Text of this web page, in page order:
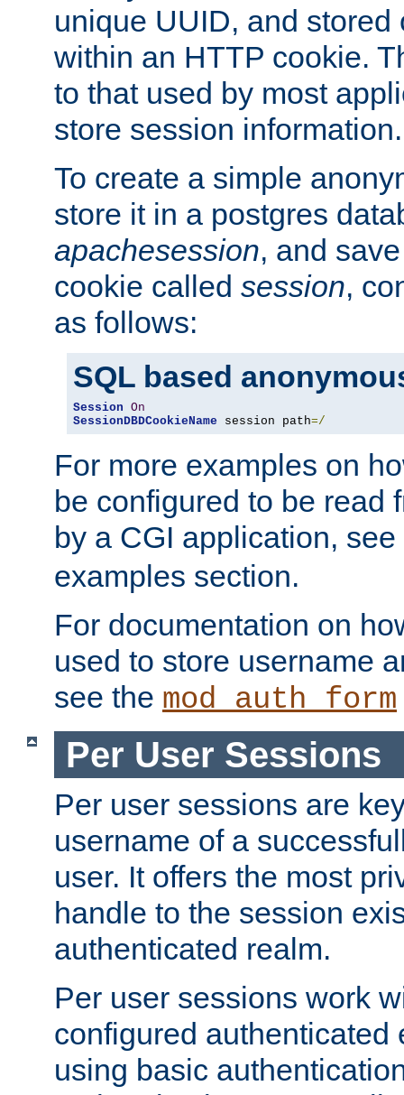
unique UUID, and stored
within an HTTP cookie.
to that used by most
store session information.
To create a simple
store it in a postgres
apachesession, and
cookie called session,
as follows:
SQL based
Session On
SessionDBDCookieName session path=/
For more examples on
be configured to be read
by a CGI application,
examples section.
For documentation on
used to store username
see the mod_auth_form
Per User Sessions
Per user sessions are
username of a
user. It offers the most
handle to the session
authenticated realm.
Per user sessions work
configured authenticated
using basic